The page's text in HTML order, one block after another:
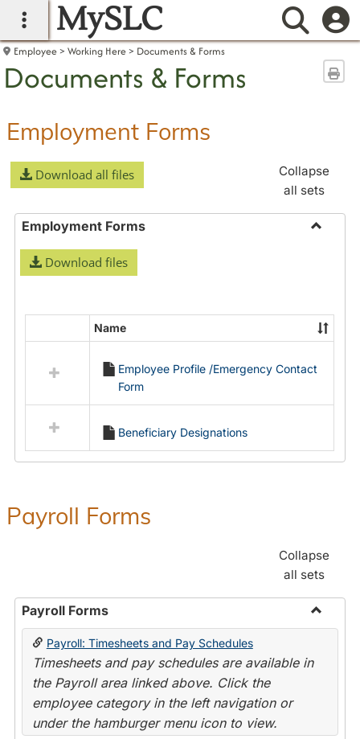
main navigation
MySLC
Employee Working Here Documents & Forms
Documents & Forms
Employment Forms
Download all files
Collapse
all sets
Employment Forms
Download files
resources
Employment
Forms
Name
Employee Profile /Emergency Contact
Form
Beneficiary Designations
Payroll Forms
Collapse
all sets
Payroll Forms
Toggle
Payroll: Timesheets and Pay Schedules
Timesheets and pay schedules are available in
the Payroll area linked above. Click the
employee category in the left navigation or
under the hamburger menu icon to view.